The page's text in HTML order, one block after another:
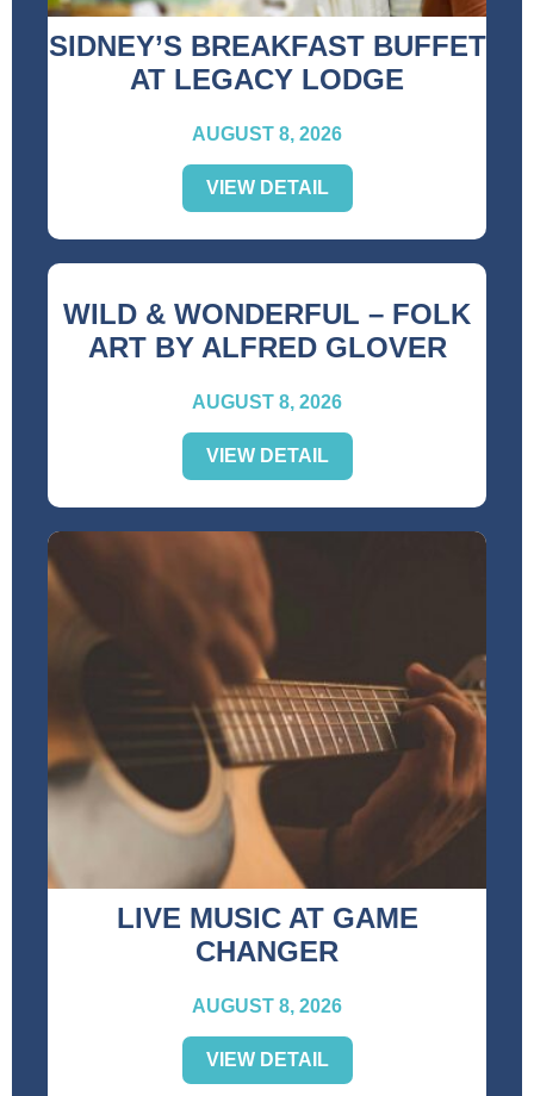
SIDNEY’S BREAKFAST BUFFET
AT LEGACY LODGE
AUGUST 8, 2026
VIEW DETAIL
WILD & WONDERFUL – FOLK
ART BY ALFRED GLOVER
AUGUST 8, 2026
VIEW DETAIL
LIVE MUSIC AT GAME
CHANGER
AUGUST 8, 2026
VIEW DETAIL